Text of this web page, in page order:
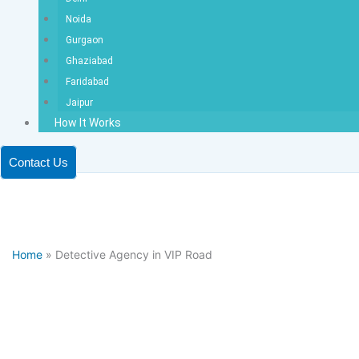
Noida
Gurgaon
Ghaziabad
Faridabad
Jaipur
How It Works
Contact Us
Home » Detective Agency in VIP Road